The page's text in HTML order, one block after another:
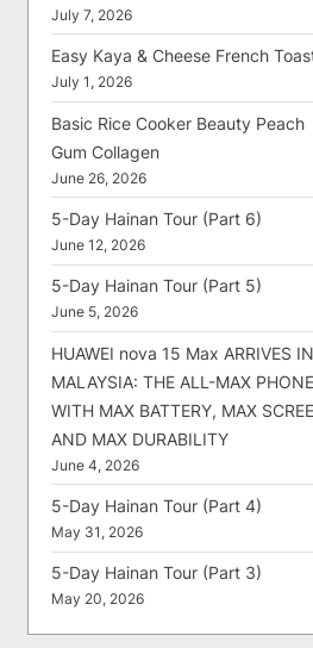
July 7, 2026
Easy Kaya & Cheese French
July 1, 2026
Basic Rice Cooker Beauty Peach
Gum Collagen
June 26, 2026
5-Day Hainan Tour (Part 6)
June 12, 2026
5-Day Hainan Tour (Part 5)
June 5, 2026
HUAWEI nova 15 Max ARRIVES IN
MALAYSIA: THE ALL-MAX PHONE
WITH MAX BATTERY, MAX
AND MAX DURABILITY
June 4, 2026
5-Day Hainan Tour (Part 4)
May 31, 2026
5-Day Hainan Tour (Part 3)
May 20, 2026